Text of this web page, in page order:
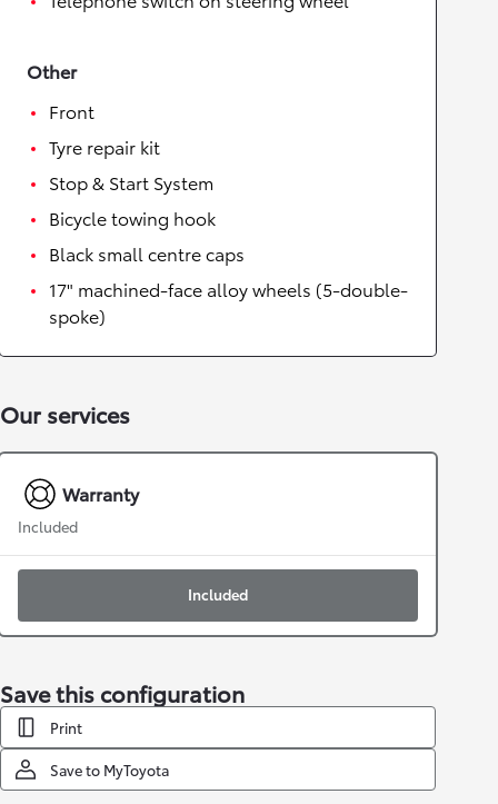
Other
Front
Tyre repair kit
Stop & Start System
Bicycle towing hook
Black small centre caps
17" machined-face alloy wheels (5-double-
spoke)
Our services
Warranty
Included
Included
Save this configuration
Print
Save to MyToyota